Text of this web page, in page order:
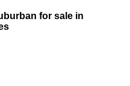
for sale in